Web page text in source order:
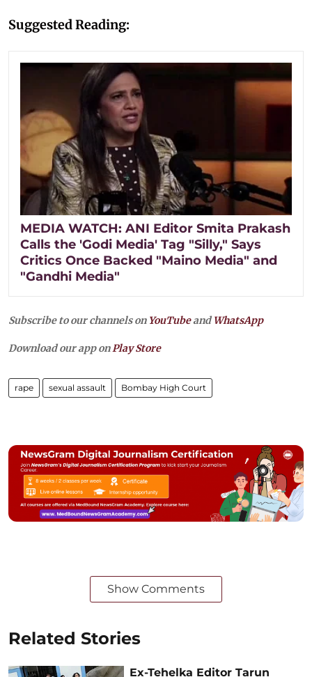
Suggested Reading:
MEDIA WATCH: ANI Editor Smita Prakash
Calls the 'Godi Media' Tag "Silly," Says
Critics Once Backed "Maino Media" and
"Gandhi Media"
Subscribe to our channels on YouTubeandWhatsApp
Download our app onPlay Store
rape sexual assault Bombay High Court
Show Comments
Related Stories
Ex-Tehelka Editor Tarun